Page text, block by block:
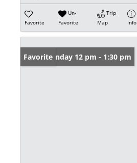
Favorite
Un-
Favorite
Trip
Map
Info
Open: Sunday 12 pm - 1:30 pm
Favorite